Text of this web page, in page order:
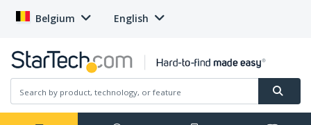
Belgium English